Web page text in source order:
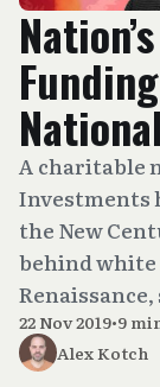
A charitable
Investments
the New
behind
Renaissance,
22 Nov 2019•9
Alex Kotch